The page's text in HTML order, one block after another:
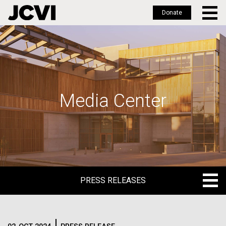
Skip
to
main
Donate
Media Center
PRESS RELEASES